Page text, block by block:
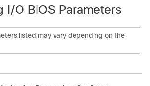
I/O BIOS Parameters
listed may vary depending on the